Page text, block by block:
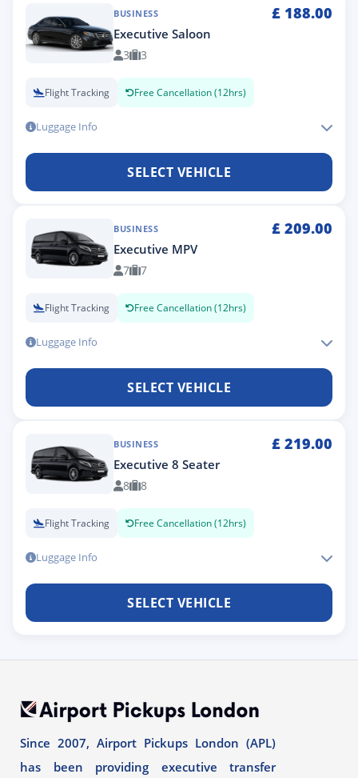
BUSINESS £ 188.00
Executive Saloon
3 3
Flight Tracking Free Cancellation (12hrs)
Luggage Info
SELECT VEHICLE
BUSINESS £ 209.00
Executive MPV
7 7
Flight Tracking Free Cancellation (12hrs)
Luggage Info
SELECT VEHICLE
BUSINESS £ 219.00
Executive 8 Seater
8 8
Flight Tracking Free Cancellation (12hrs)
Luggage Info
SELECT VEHICLE
Since 2007, Airport Pickups London (APL)
has been providing executive transfer